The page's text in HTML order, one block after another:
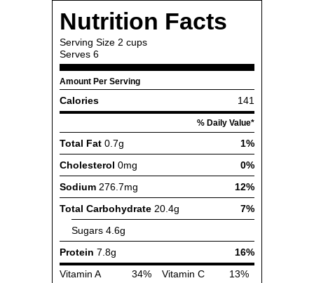
Nutrition Facts
Serving Size 2 cups
Serves 6
Amount Per Serving
Calories 141
% Daily Value*
Total Fat 0.7g
1%
Cholesterol 0mg
0%
Sodium 276.7mg
12%
Total Carbohydrate 20.4g
7%
Sugars 4.6g
Protein 7.8g
16%
Vitamin A
34% Vitamin C 13%